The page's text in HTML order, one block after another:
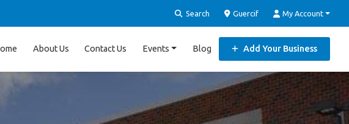
Search Guercif My Account
About Us Contact Us Events Blog Add Your Business